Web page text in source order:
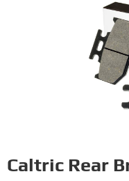
Caltric Rear